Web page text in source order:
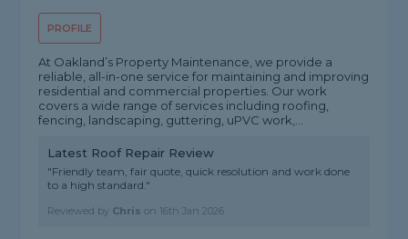
PROFILE
At Oakland’s Property Maintenance, we provide a
reliable, all-in-one service for maintaining and improving
residential and commercial properties. Our work
covers a wide range of services including roofing,
fencing, landscaping, guttering, uPVC work,...
Latest Roof Repair Review
"Friendly team, fair quote, quick resolution and work done
to a high standard."
Reviewed by Chris on 16th Jan 2026